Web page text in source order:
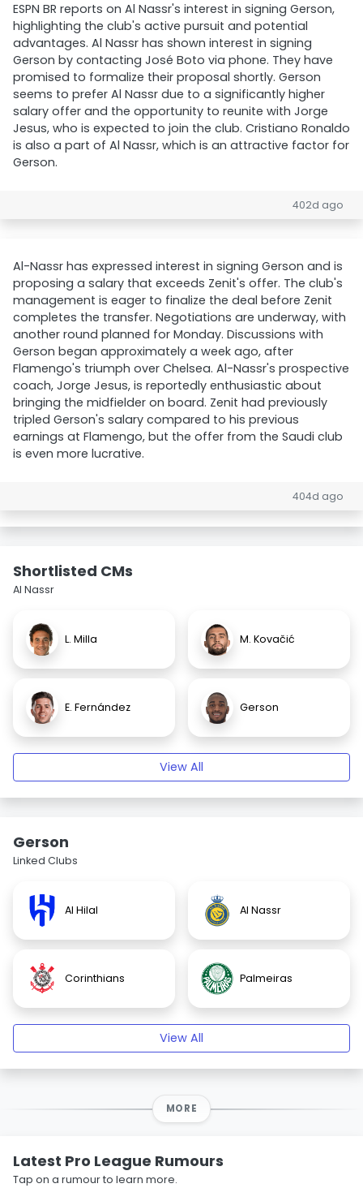
ESPN BR reports on Al Nassr's interest in signing Gerson,
highlighting the club's active pursuit and potential
advantages. Al Nassr has shown interest in signing
Gerson by contacting José Boto via phone. They have
promised to formalize their proposal shortly. Gerson
seems to prefer Al Nassr due to a significantly higher
salary offer and the opportunity to reunite with Jorge
Jesus, who is expected to join the club. Cristiano Ronaldo
is also a part of Al Nassr, which is an attractive factor for
Gerson.
402d ago
Al-Nassr has expressed interest in signing Gerson and is
proposing a salary that exceeds Zenit's offer. The club's
management is eager to finalize the deal before Zenit
completes the transfer. Negotiations are underway, with
another round planned for Monday. Discussions with
Gerson began approximately a week ago, after
Flamengo's triumph over Chelsea. Al-Nassr's prospective
coach, Jorge Jesus, is reportedly enthusiastic about
bringing the midfielder on board. Zenit had previously
tripled Gerson's salary compared to his previous
earnings at Flamengo, but the offer from the Saudi club
is even more lucrative.
404d ago
Shortlisted CMs
Al Nassr
L. Milla M. Kovačić
E. Fernández Gerson
View All
Gerson
Linked Clubs
Al Hilal Al Nassr
Corinthians Palmeiras
View All
MORE
Latest Pro League Rumours
Tap on a rumour to learn more.